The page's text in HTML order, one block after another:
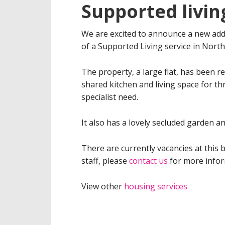
Supported
We are excited to announce a new
of a Supported Living service in
The property, a large flat, has been
shared kitchen and living space for
specialist need.
It also has a lovely secluded garden
There are currently vacancies at
staff, please contact us for more
View other housing services